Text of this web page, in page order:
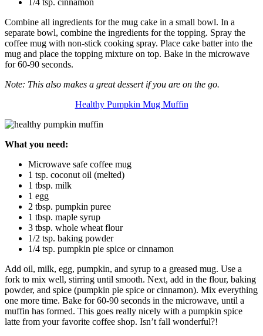
1/4 tsp. cinnamon
Combine all ingredients for the mug cake in a small bowl. In a
separate bowl, combine the ingredients for the topping. Spray the
coffee mug with non-stick cooking spray. Place cake batter into the
mug and place the topping mixture on top. Bake in the microwave
for 60-90 seconds.
Note: This also makes a great dessert if you are on the go.
Healthy Pumpkin Mug Muffin
What you need:
Microwave safe coffee mug
1 tsp. coconut oil (melted)
1 tbsp. milk
1 egg
2 tbsp. pumpkin puree
1 tbsp. maple syrup
3 tbsp. whole wheat flour
1/2 tsp. baking powder
1/4 tsp. pumpkin pie spice or cinnamon
Add oil, milk, egg, pumpkin, and syrup to a greased mug. Use a
fork to mix well, stirring until smooth. Next, add in the flour, baking
powder, and spice (pumpkin pie spice or cinnamon). Mix everything
one more time. Bake for 60-90 seconds in the microwave, until a
muffin has formed. This goes really nicely with a pumpkin spice
latte from your favorite coffee shop. Isn’t fall wonderful?!